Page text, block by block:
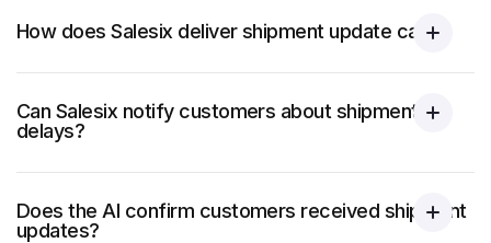
How does Salesix deliver shipment update calls?
Can Salesix notify customers about shipment
delays?
Does the AI confirm customers received shipment
updates?